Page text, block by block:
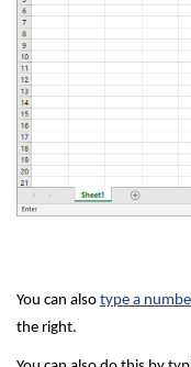
You can also type a
the right.